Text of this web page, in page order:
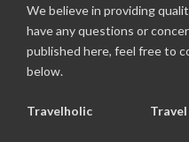
We believe in providing
have any questions or
published here, feel free to
below.
Travelholic